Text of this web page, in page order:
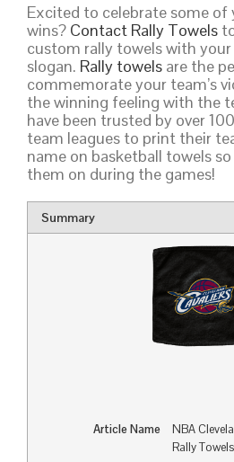
Excited to celebrate some of
wins? Contact Rally Towels
custom rally towels with
slogan. Rally towels are the
commemorate your team’s
the winning feeling with the
have been trusted by over
team leagues to print their
name on basketball towels
them on during the games!
Summary
Article Name
NBA
Rally Towels